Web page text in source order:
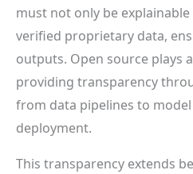
must not only be
verified proprietary data,
outputs. Open source plays
providing transparency
from data pipelines to
deployment.
This transparency extends